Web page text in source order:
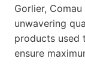
Gorlier,
unwavering
products used
ensure